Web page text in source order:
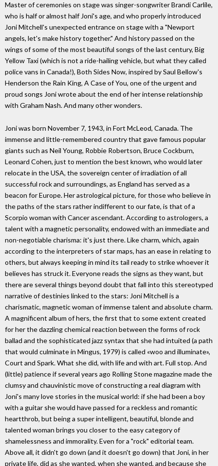
Master of ceremonies on stage was singer-songwriter Brandi Carlile,
who is half or almost half Joni's age, and who properly introduced
Joni Mitchell's unexpected entrance on stage with a "Newport
angels, let's make history together." And history passed on the
wings of some of the most beautiful songs of the last century, Big
Yellow Taxi (which is not a ride-hailing vehicle, but what they called
police vans in Canada!), Both Sides Now, inspired by Saul Bellow's
Henderson the Rain King, A Case of You, one of the urgent and
proud songs Joni wrote about the end of her intense relationship
with Graham Nash. And many other wonders.
Joni was born November 7, 1943, in Fort McLeod, Canada. The
immense and little-remembered country that gave famous popular
giants such as Neil Young, Robbie Robertson, Bruce Cockburn,
Leonard Cohen, just to mention the best known, who would later
relocate in the USA, the sovereign center of irradiation of all
successful rock and surroundings, as England has served as a
beacon for Europe. Her astrological picture, for those who believe in
the paths of the stars rather indifferent to our fate, is that of a
Scorpio woman with Cancer ascendant. According to astrologers, a
talent with a magnetic personality, endowed with an immediate and
non-negotiable charisma: it's just there. Like charm, which, again
according to the interpreters of star maps, has an ease in relating to
others, but always keeping in mind its tail ready to strike whoever it
believes has struck it. Everyone reads the signs as they want, but
there are several things beyond doubt that fall into this stereotyped
narrative of destinies linked to the stars: Joni Mitchell is a
charismatic, magnetic woman of immense talent and absolute charm.
A magnificent album of hers, the first that to some extent created
for her the dazzling chemical reaction between the forms of rock
ballad and the sophisticated jazz syntax that she had intuited (a path
that would culminate in Mingus, 1979) is called «woo and illuminate»,
Court and Spark. What she did, with life and with art. Full stop. And
(little) patience if several years ago Rolling Stone magazine made the
clumsy and chauvinistic move of constructing a real diagram with
Joni's many love stories in the musical world: if she had been a boy
with a guitar she would have passed for a reckless and romantic
heartthrob, but being a super intelligent, beautiful, blonde and
talented woman brings you closer to the easy category of
shamelessness and immorality. Even for a "rock" editorial team.
Above all, it didn't go down (and it doesn't go down) that Joni, in her
private life, did as she wanted, when she wanted, and because she